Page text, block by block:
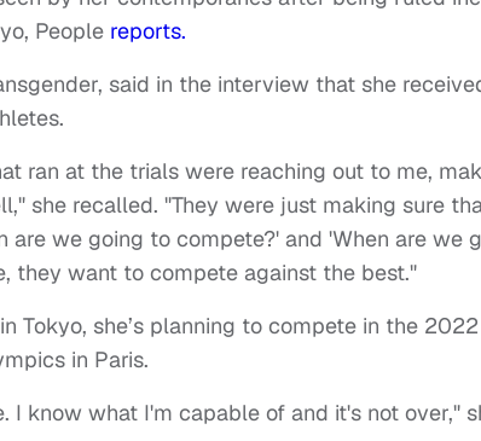
People reports.
said in the interview that she
ran at the trials were reaching out to me,
she recalled. "They were just making sure
are we going to compete?' and 'When are we
they want to compete against the best."
Tokyo, she’s planning to compete in the
in Paris.
I know what I'm capable of and it's not over,"